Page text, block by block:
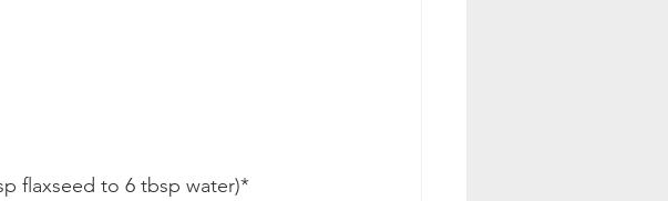
flaxseed to 6 tbsp water)*